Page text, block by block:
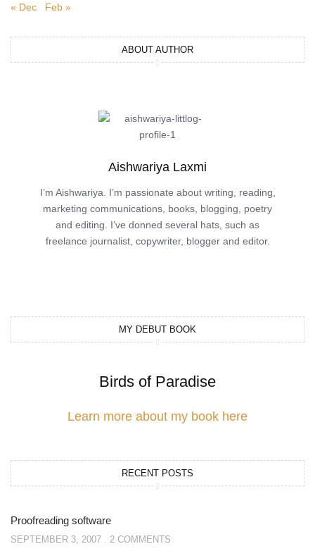
« Dec Feb »
ABOUT AUTHOR
Aishwariya Laxmi
I’m Aishwariya. I’m passionate about writing, reading,
marketing communications, books, blogging, poetry
and editing. I’ve donned several hats, such as
freelance journalist, copywriter, blogger and editor.
MY DEBUT BOOK
Birds of Paradise
Learn more about my book here
RECENT POSTS
Proofreading software
SEPTEMBER 3, 2007 2 COMMENTS